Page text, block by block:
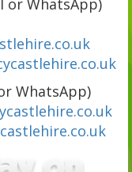
or WhatsApp)
WhatsApp)